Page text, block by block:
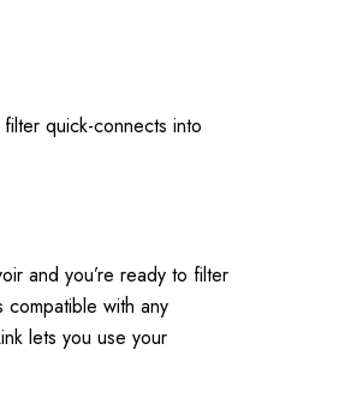
quick-connects into
and you’re ready to filter
with any
lets you use your